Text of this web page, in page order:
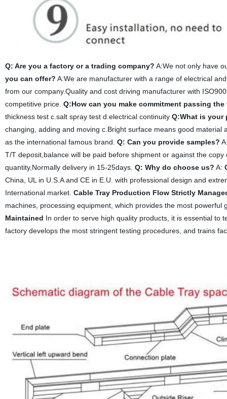
Q: Are you a factory or a trading company? A:We not only have
you can offer? A:We are manufacturer with a range of electrical
from our company.Quality and cost driving manufacturer with
competitive price. Q:How can you make commitment passing the
thickness test c.salt spray test d.electrical continuity Q:What is your
changing, adding and moving c.Bright surface means good
as the international famous brand. Q: Can you provide samples?
T/T deposit,balance will be paid before shipment or against the
quantity,Normally delivery in 15-25days. Q: Why do choose us? A:
China, UL in U.S.A and CE in E.U. with professional design and
International market. Cable Tray Production Flow Strictly
machines, processing equipment, which provides the most
Maintained In order to serve high quality products, it is essential to
factory develops the most stringent testing procedures, and trains